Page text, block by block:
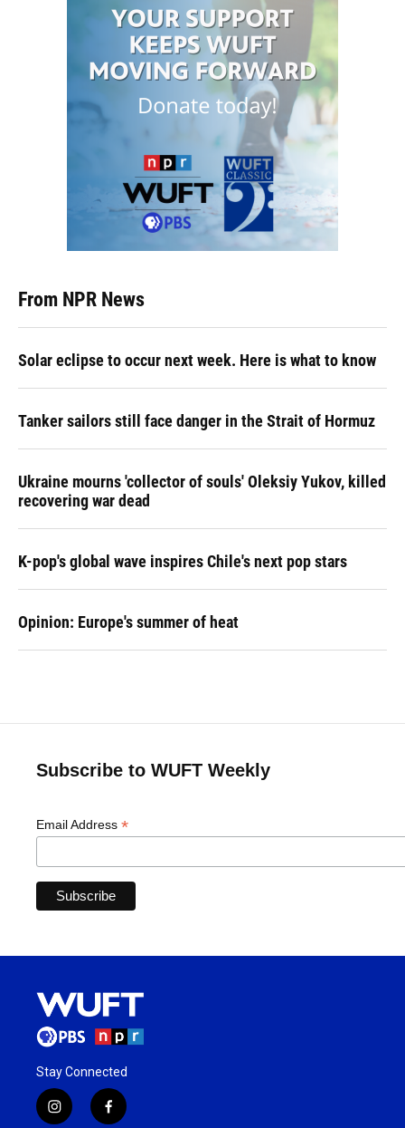
From NPR News
Solar eclipse to occur next week. Here is what to know
Tanker sailors still face danger in the Strait of Hormuz
Ukraine mourns 'collector of souls' Oleksiy Yukov, killed
recovering war dead
K-pop's global wave inspires Chile's next pop stars
Opinion: Europe's summer of heat
Subscribe to WUFT Weekly
Email Address *
Stay Connected
i
f